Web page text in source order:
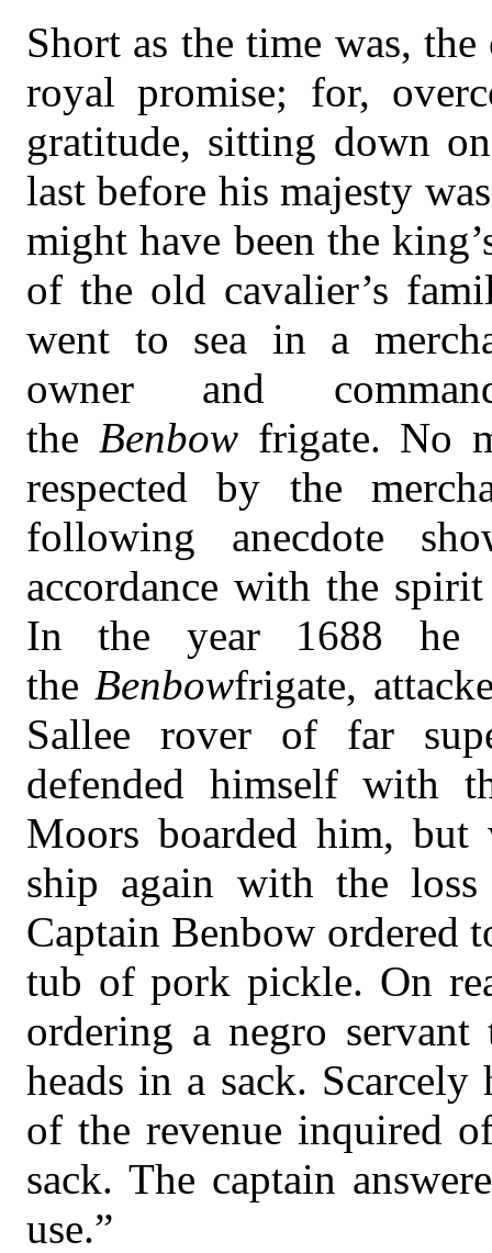
Short as the time was,
royal promise; for,
gratitude, sitting down
last before his majesty
might have been the
of the old cavalier’s
went to sea in a
owner and
the Benbow frigate. No
respected by the
following anecdote
accordance with the
In the year 1688 he
the Benbowfrigate,
Sallee rover of far
defended himself with
Moors boarded him,
ship again with the
Captain Benbow ordered
tub of pork pickle. On
ordering a negro
heads in a sack.
of the revenue inquired
sack. The captain
use.”